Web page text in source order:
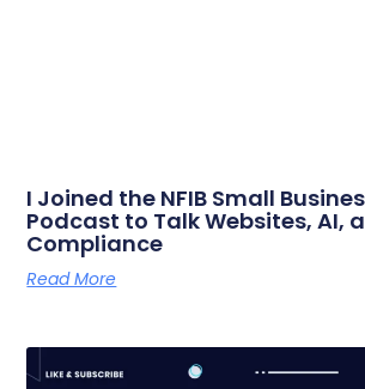
I Joined the NFIB Small
Podcast to Talk Websites, AI,
Compliance
Read More